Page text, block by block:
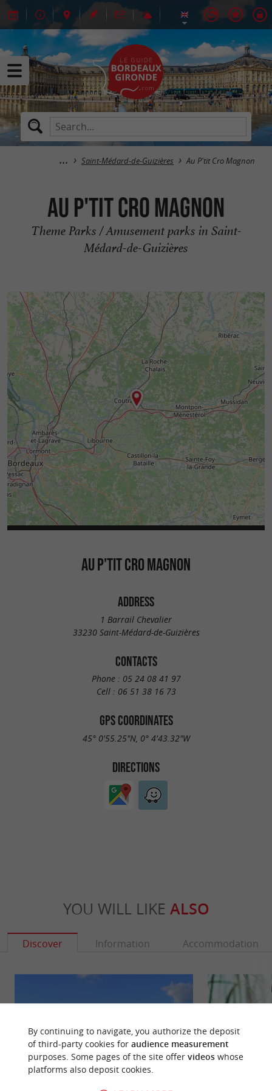
Saint-Médard-de-Guizières Au P'tit Cro Magnon
Au P'tit Cro Magnon
Theme Parks / Amusement parks in Saint-
Médard-de-Guizières
AU P'TIT CRO MAGNON
ADDRESS
1 Barrail Chevalier
33230 Saint-Médard-de-Guizières
CONTACTS
Phone : 05 24 08 41 97
Cell : 06 51 38 16 73
GPS COORDINATES
45° 0'55.25"N, 0° 4'43.32"W
DIRECTIONS
YOU WILL LIKE ALSO
Discover Information Accommodation
By continuing to navigate, you authorize the deposit
of third-party cookies for audience measurement
purposes. Some pages of the site offer videoswhose
platforms also deposit cookies.